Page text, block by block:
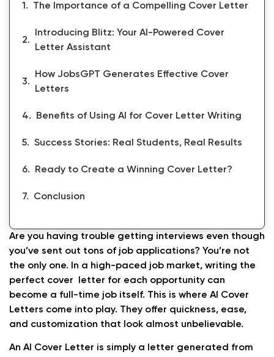
The Importance of a Compelling Cover Letter
Introducing Blitz: Your AI-Powered Cover
Letter Assistant
How JobsGPT Generates Effective Cover
Letters
Benefits of Using AI for Cover Letter Writing
Success Stories: Real Students, Real Results
Ready to Create a Winning Cover Letter?
Conclusion
Are you having trouble getting interviews even though
you’ve sent out tons of job applications? You’re not
the only one. In a high-paced job market, writing the
perfect cover letter for each opportunity can
become a full-time job itself. This is where AI Cover
Letters come into play. They offer quickness, ease,
and customization that look almost unbelievable.
An AI Cover Letter is simply a letter generated from